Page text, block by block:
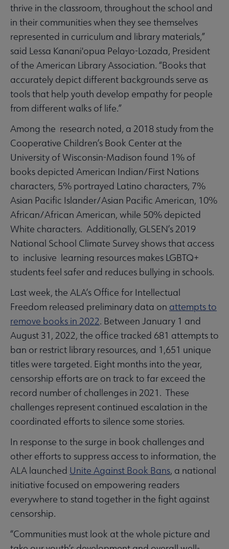
thrive in the classroom, throughout the school and
in their communities when they see themselves
represented in curriculum and library materials,”
said Lessa Kanani'opua Pelayo-Lozada, President
of the American Library Association. “Books that
accurately depict different backgrounds serve as
tools that help youth develop empathy for people
from different walks of life.”
Among the research noted, a 2018 study from the
Cooperative Children’s Book Center at the
University of Wisconsin-Madison found 1% of
books depicted American Indian/First Nations
characters, 5% portrayed Latino characters, 7%
Asian Pacific Islander/Asian Pacific American, 10%
African/African American, while 50% depicted
White characters. Additionally, GLSEN’s 2019
National School Climate Survey shows that access
to inclusive learning resources makes LGBTQ+
students feel safer and reduces bullying in schools.
Last week, the ALA’s Office for Intellectual
Freedom released preliminary data on attempts to
remove books in 2022. Between January 1 and
August 31, 2022, the office tracked 681 attempts to
ban or restrict library resources, and 1,651 unique
titles were targeted. Eight months into the year,
censorship efforts are on track to far exceed the
record number of challenges in 2021. These
challenges represent continued escalation in the
coordinated efforts to silence some stories.
In response to the surge in book challenges and
other efforts to suppress access to information, the
ALA launched Unite Against Book Bans, a national
initiative focused on empowering readers
everywhere to stand together in the fight against
censorship.
“Communities must look at the whole picture and